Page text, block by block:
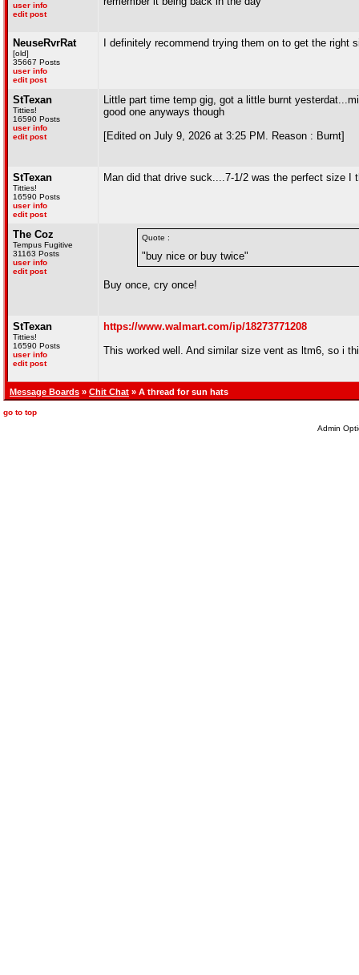
user info
edit post
NeuseRvrRat
[old]
35667 Posts
user info
edit post
I definitely recommend trying them on to get the right
StTexan
Titties!
16590 Posts
user info
edit post
Little part time temp gig, got a little burnt
good one anyways though
[Edited on July 9, 2026 at 3:25 PM. Reason : Burnt]
StTexan
Titties!
16590 Posts
user info
edit post
Man did that drive suck....7-1/2 was the perfect size I
The Coz
Tempus Fugitive
31163 Posts
user info
edit post
Quote :
"buy nice or buy twice"
Buy once, cry once!
StTexan
Titties!
16590 Posts
user info
edit post
https://www.walmart.com/ip/18273771208
This worked well. And similar size vent as ltm6, so i
Message Boards » Chit Chat » A thread for sun hats
go to top
Admin